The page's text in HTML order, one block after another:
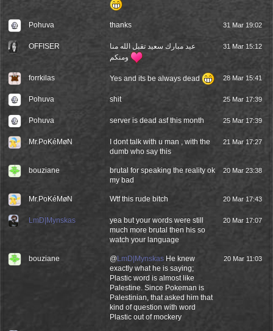
Pohuva thanks 31 Mar 19:02
OFFISER
عيد مبارك سعيد تقبل الله منا
31 Mar 15:12
forrkilas Yes and its be always dead 28 Mar 15:41
Pohuva shit 25 Mar 17:39
Pohuva server is dead asf this month 25 Mar 17:39
Mr.PoKéMøN
I dont talk with u man , with the
dumb who say this
21 Mar 17:27
bouziane
brutal for speaking the reality ok
my bad
20 Mar 23:38
Mr.PoKéMøN Wtf this rude bitch 20 Mar 17:43
LmD|Mynskas
yea but your words were still
much more brutal then his so
watch your language
20 Mar 17:07
bouziane @LmD|Mynskas He knew
exactly what he is saying;
Plastic word is almost like
Palestine. Since Pokeman is
Palestinian, that asked him that
kind of question with word
Plastic out of mockery
20 Mar 11:03